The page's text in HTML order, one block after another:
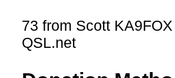
73 from Scott
QSL.net